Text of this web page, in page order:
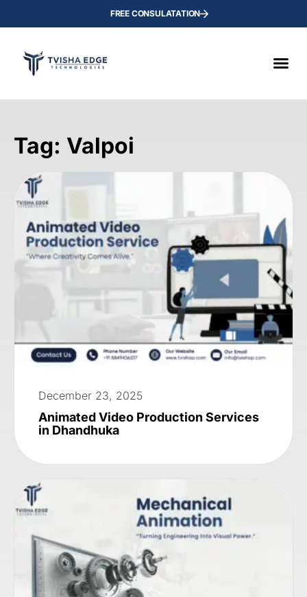
FREE CONSULATATION
Tag: Valpoi
December 23, 2025
Animated Video Production Services
in Dhandhuka